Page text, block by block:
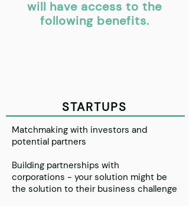
will have access to the
following benefits.
STARTUPS
Matchmaking with investors and
potential partners
Building partnerships with
corporations - your solution might be
the solution to their business challenge